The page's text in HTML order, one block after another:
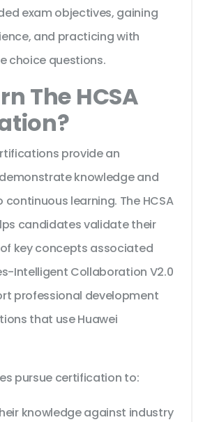
exam objectives, gaining
and practicing with
choice questions.
The HCSA
provide an
knowledge and
learning. The HCSA
candidates validate their
key concepts associated
Intelligent Collaboration V2.0
professional development
that use Huawei
pursue certification to:
knowledge against industry